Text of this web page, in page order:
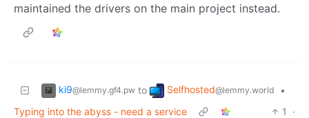
maintained the drivers on the main project instead.
ki9@lemmy.gf4.pw to Selfhosted@lemmy.world
•
Typing into the abyss - need a service
1
·